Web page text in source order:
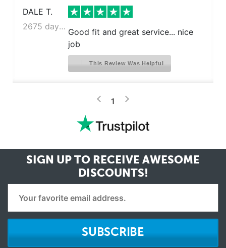
DALE T.
2675 days ago
Good fit and great service... nice
job
This Review Was Helpful
< 1 >
SIGN UP TO RECEIVE AWESOME
DISCOUNTS!
SUBSCRIBE